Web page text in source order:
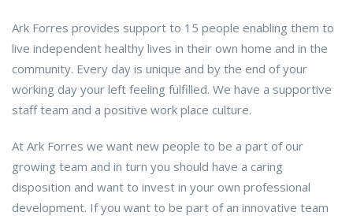
Ark Forres provides support to 15 people enabling them to
live independent healthy lives in their own home and in the
community. Every day is unique and by the end of your
working day your left feeling fulfilled. We have a supportive
staff team and a positive work place culture.
At Ark Forres we want new people to be a part of our
growing team and in turn you should have a caring
disposition and want to invest in your own professional
development. If you want to be part of an innovative team